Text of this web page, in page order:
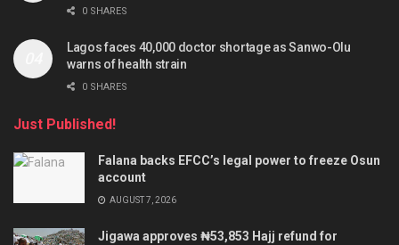
0 SHARES
Lagos faces 40,000 doctor shortage as Sanwo-Olu
warns of health strain
0 SHARES
Just Published!
Falana backs EFCC’s legal power to freeze Osun
account
AUGUST 7, 2026
Jigawa approves ₦53,853 Hajj refund for